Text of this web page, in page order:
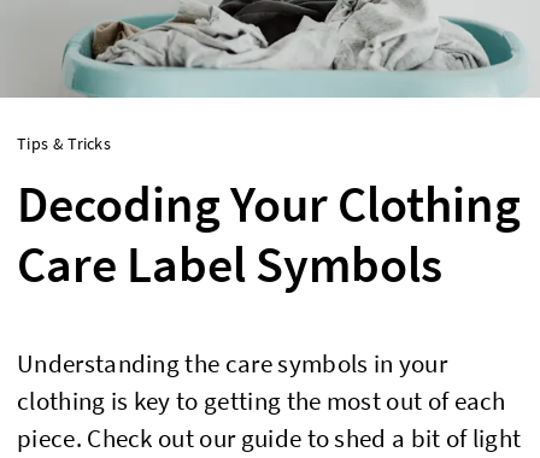
Tips & Tricks
Decoding Your Clothing
Care Label Symbols
Understanding the care symbols in your
clothing is key to getting the most out of each
piece. Check out our guide to shed a bit of light